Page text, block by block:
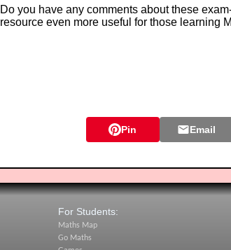
Do you have any comments about these
resource even more useful for those learning
Pin Email
For Students:
Maths Map
Go Maths